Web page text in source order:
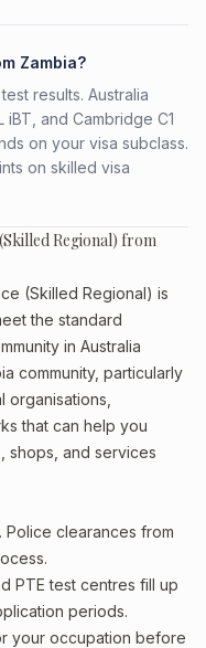
Zambia?
results. Australia
iBT, and Cambridge C1
on your visa subclass.
on skilled visa
Regional) from
(Skilled Regional) is
the standard
in Australia
community, particularly
organisations,
that can help you
shops, and services
Police clearances from
PTE test centres fill up
periods.
your occupation before